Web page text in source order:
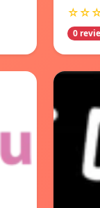
0